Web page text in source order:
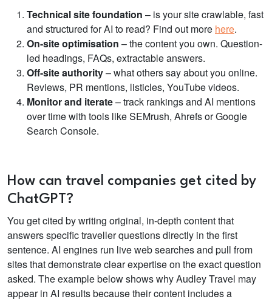
Technical site foundation – is your site crawlable, fast
and structured for AI to read? Find out more here.
On-site optimisation – the content you own. Question-
led headings, FAQs, extractable answers.
Off-site authority– what others say about you online.
Reviews, PR mentions, listicles, YouTube videos.
Monitor and iterate– track rankings and AI mentions
over time with tools like SEMrush, Ahrefs or Google
Search Console.
How can travel companies get cited by
ChatGPT?
You get cited by writing original, in-depth content that
answers specific traveller questions directly in the first
sentence. AI engines run live web searches and pull from
sites that demonstrate clear expertise on the exact question
asked. The example below shows why Audley Travel may
appear in AI results because their content includes a